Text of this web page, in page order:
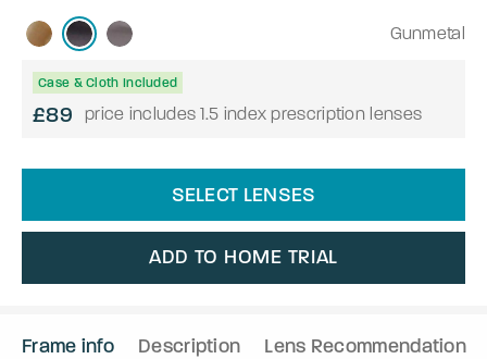
Gunmetal
Case & Cloth Included
£89 price includes 1.5 index prescription lenses
SELECT LENSES
ADD TO HOME TRIAL
Frame info Description Lens Recommendation